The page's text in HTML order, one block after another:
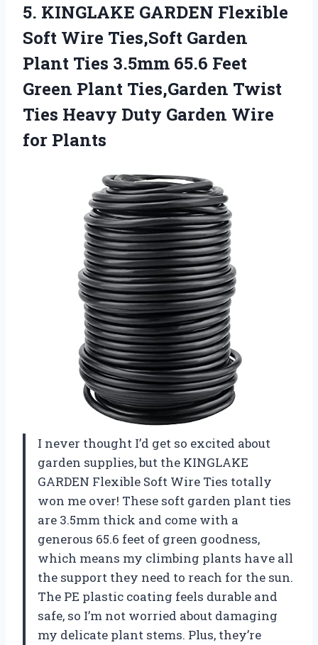
5. KINGLAKE GARDEN Flexible
Soft Wire Ties,Soft Garden
Plant Ties 3.5mm 65.6 Feet
Green Plant Ties,Garden Twist
Ties Heavy Duty Garden Wire
for Plants
I never thought I’d get so excited about
garden supplies, but the KINGLAKE
GARDEN Flexible Soft Wire Ties totally
won me over! These soft garden plant ties
are 3.5mm thick and come with a
generous 65.6 feet of green goodness,
which means my climbing plants have all
the support they need to reach for the sun.
The PE plastic coating feels durable and
safe, so I’m not worried about damaging
my delicate plant stems. Plus, they’re